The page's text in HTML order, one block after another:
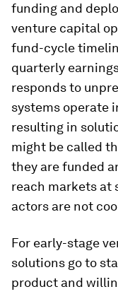
funding and
venture capital
fund-cycle
quarterly
responds to
systems operate
resulting in
might be called
they are funded
reach markets at
actors are not
For early-stage
solutions go to
product and